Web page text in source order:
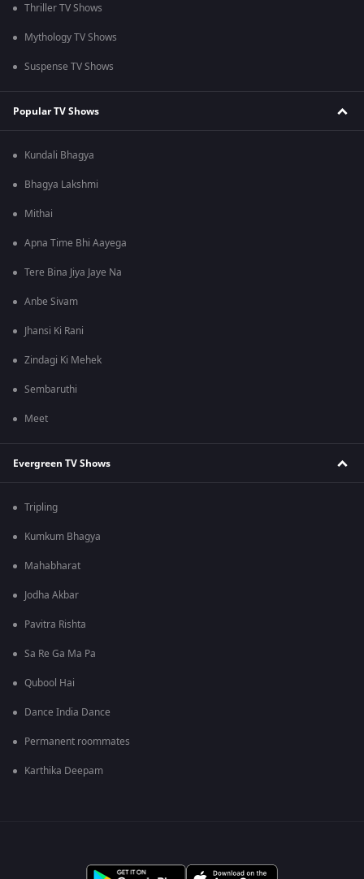
Thriller TV Shows
Mythology TV Shows
Suspense TV Shows
Popular TV Shows
Kundali Bhagya
Bhagya Lakshmi
Mithai
Apna Time Bhi Aayega
Tere Bina Jiya Jaye Na
Anbe Sivam
Jhansi Ki Rani
Zindagi Ki Mehek
Sembaruthi
Meet
Evergreen TV Shows
Tripling
Kumkum Bhagya
Mahabharat
Jodha Akbar
Pavitra Rishta
Sa Re Ga Ma Pa
Qubool Hai
Dance India Dance
Permanent roommates
Karthika Deepam